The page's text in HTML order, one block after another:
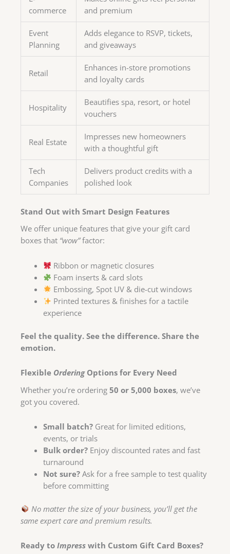
commerce
and premium
Event
Planning
Adds elegance to RSVP, tickets,
and giveaways
Retail
Enhances in-store promotions
and loyalty cards
Hospitality
Beautifies spa, resort, or hotel
vouchers
Real Estate
Impresses new homeowners
with a thoughtful gift
Tech
Companies
Delivers product credits with a
polished look
Stand Out with Smart Design Features
We offer unique features that give your gift card
boxes that “wow”factor:
Ribbon or magnetic closures
Foam inserts & card slots
Embossing, Spot UV & die-cut windows
Printed textures & finishes for a tactile
experience
Feel the quality. See the difference. Share the
emotion.
Flexible OrderingOptions for Every Need
Whether you’re ordering 50 or 5,000 boxes, we’ve
got you covered.
Small batch?Great for limited editions,
events, or trials
Bulk order?Enjoy discounted rates and fast
turnaround
Not sure?Ask for a free sample to test quality
before committing
No matter the size of your business, you’ll get the
same expert care and premium results.
Ready to Impress with Custom Gift Card Boxes?